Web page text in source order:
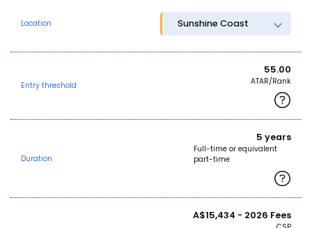
Location Sunshine Coast
Entry threshold
55.00
ATAR/Rank
Duration
5 years
Full-time or equivalent
part-time
A$15,434 - 2026 Fees